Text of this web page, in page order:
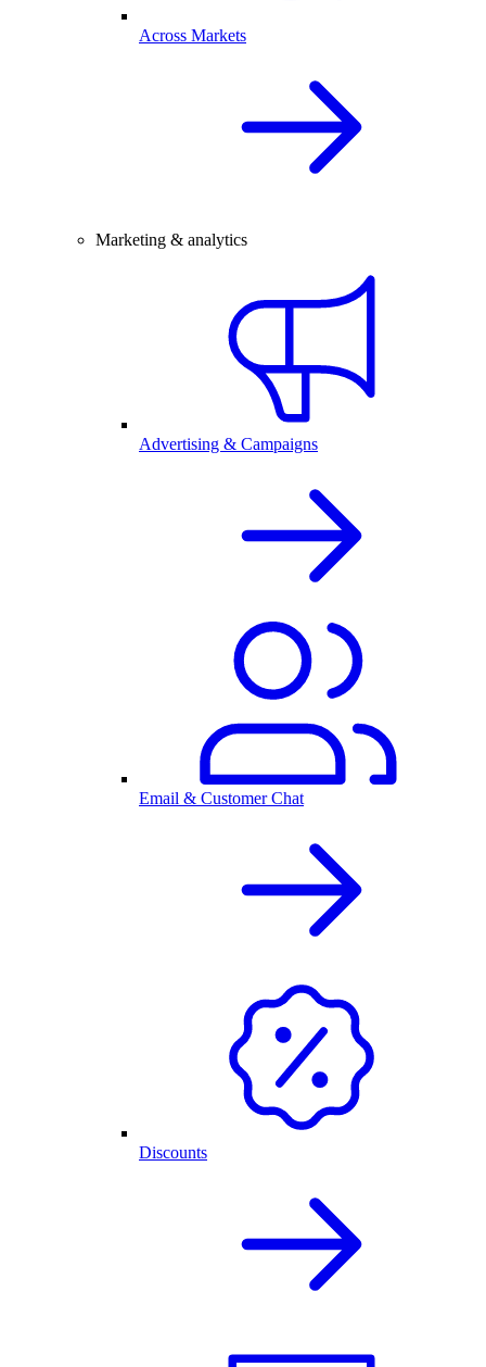
Across Markets
Marketing & analytics
Advertising & Campaigns
Email & Customer Chat
Discounts